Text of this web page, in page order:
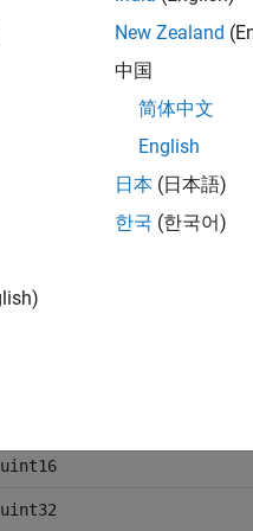
table lists data types
Parquet File Logical Data Type
int16
uint16
uint32
New Zealand
中国
简体中文
English
日本 (日本語)
한국 (한국어)